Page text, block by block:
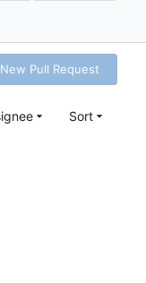
New Pull Request
Sort